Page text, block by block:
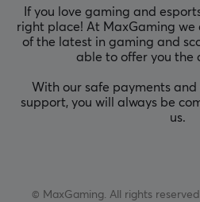
If you love gaming and
right place! At MaxGaming
of the latest in gaming and
able to offer you the
With our safe payments
support, you will always be
us.
© MaxGaming. All rights